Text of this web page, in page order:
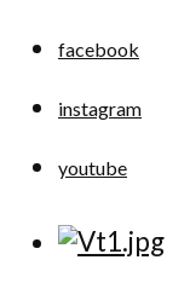
facebook
instagram
youtube